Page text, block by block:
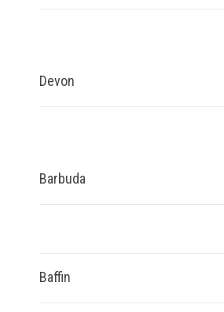
Devon
Barbuda
Baffin